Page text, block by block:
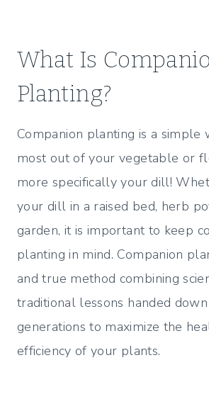
What Is
Planting?
Companion planting is a simple
most out of your vegetable or
more specifically your dill!
your dill in a raised bed, herb
garden, it is important to keep
planting in mind. Companion
and true method combining
traditional lessons handed
generations to maximize the
efficiency of your plants.